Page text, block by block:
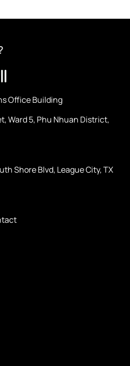
Office Building
Ward 5, Phu Nhuan District,
Shore Blvd, League City, TX